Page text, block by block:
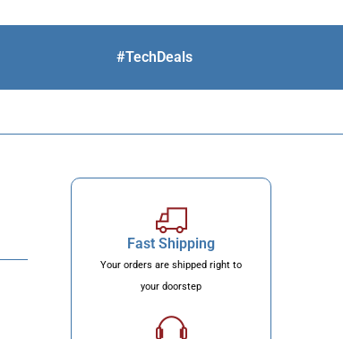
#TechDeals
Fast Shipping
Your orders are shipped right to
your doorstep